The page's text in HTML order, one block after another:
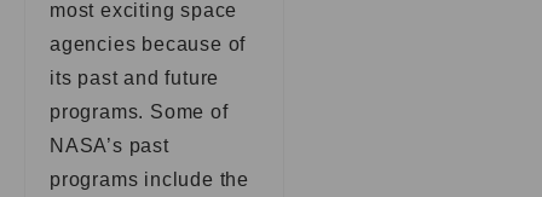
most exciting space
agencies because of
its past and future
programs. Some of
NASA’s past
programs include the